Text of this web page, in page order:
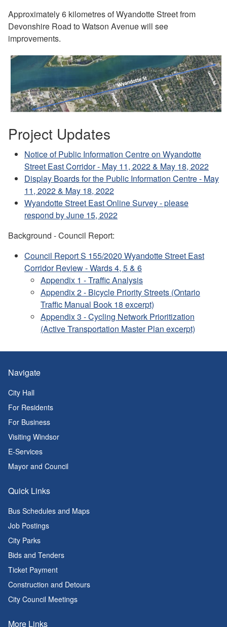
Approximately 6 kilometres of Wyandotte Street from
Devonshire Road to Watson Avenue will see
improvements.
Project Updates
Notice of Public Information Centre on Wyandotte
Street East Corridor - May 11, 2022 & May 18, 2022
Display Boards for the Public Information Centre - May
11, 2022 & May 18, 2022
Wyandotte Street East Online Survey - please
respond by June 15, 2022
Background - Council Report:
Council Report S 155/2020 Wyandotte Street East
Corridor Review - Wards 4, 5 & 6
Appendix 1 - Traffic Analysis
Appendix 2 - Bicycle Priority Streets (Ontario
Traffic Manual Book 18 excerpt)
Appendix 3 - Cycling Network Prioritization
(Active Transportation Master Plan excerpt)
Navigate
City Hall
For Residents
For Business
Visiting Windsor
E-Services
Mayor and Council
Quick Links
Bus Schedules and Maps
Job Postings
City Parks
Bids and Tenders
Ticket Payment
Construction and Detours
City Council Meetings
More Links